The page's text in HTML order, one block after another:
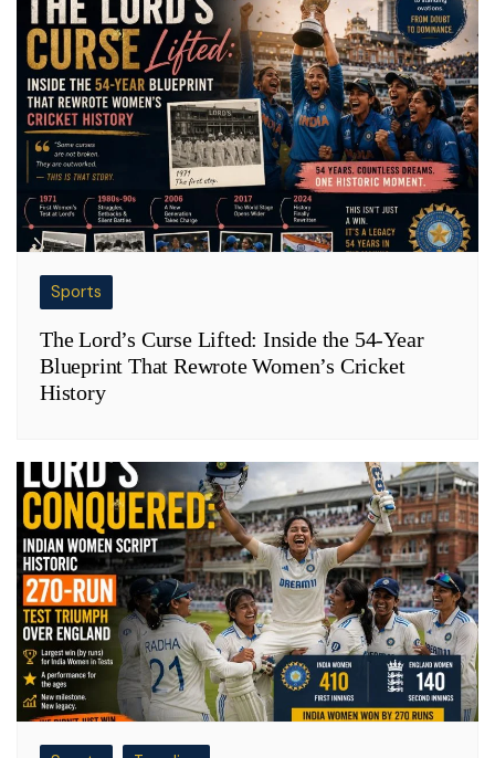
Sports
The Lord’s Curse Lifted: Inside the 54-Year
Blueprint That Rewrote Women’s Cricket
History